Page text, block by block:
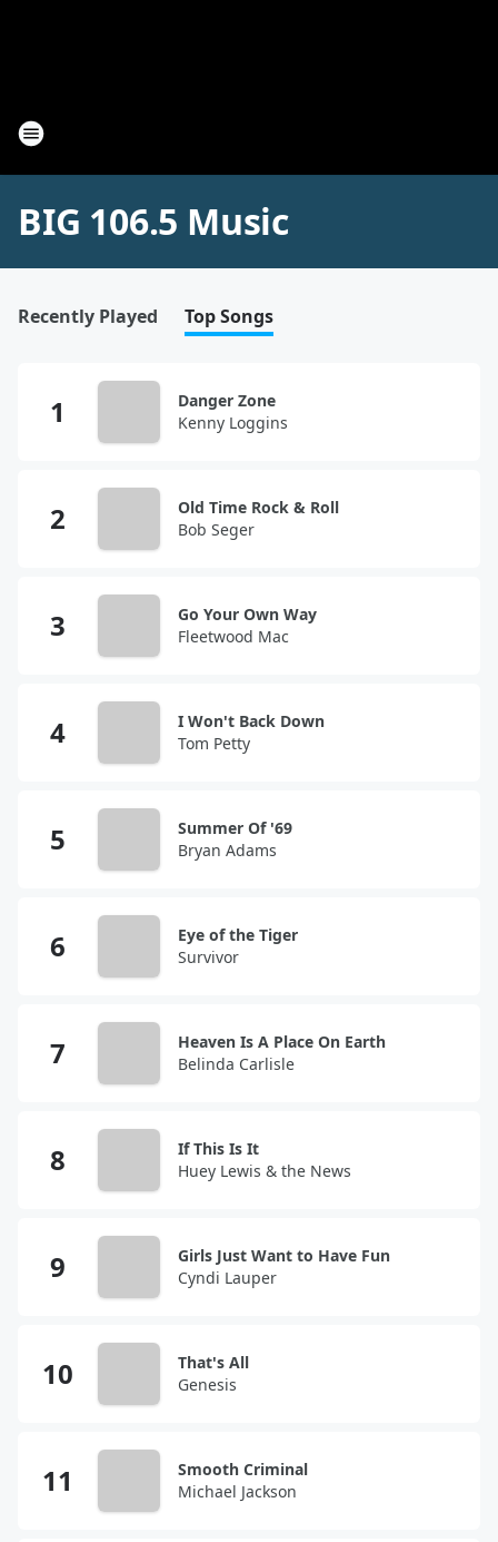
BIG 106.5 Music
Recently Played Top Songs
Danger Zone
Kenny Loggins
Old Time Rock & Roll
Bob Seger
Go Your Own Way
Fleetwood Mac
I Won't Back Down
Tom Petty
Summer Of '69
Bryan Adams
Eye of the Tiger
Survivor
Heaven Is A Place On Earth
Belinda Carlisle
If This Is It
Huey Lewis & the News
Girls Just Want to Have Fun
Cyndi Lauper
That's All
Genesis
Smooth Criminal
Michael Jackson